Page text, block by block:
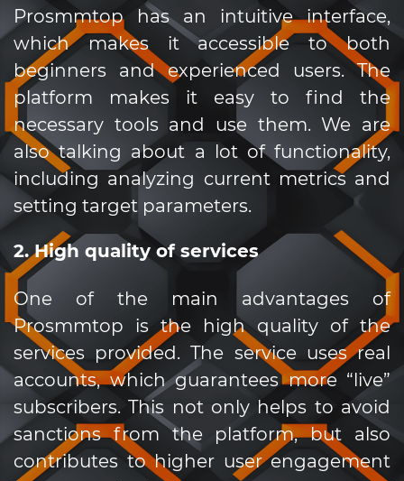
Prosmmtop has an intuitive interface,
which makes it accessible to both
beginners and experienced users. The
platform makes it easy to find the
necessary tools and use them. We are
also talking about a lot of functionality,
including analyzing current metrics and
setting target parameters.
2. High quality of services
One of the main advantages of
Prosmmtop is the high quality of the
services provided. The service uses real
accounts, which guarantees more “live”
subscribers. This not only helps to avoid
sanctions from the platform, but also
contributes to higher user engagement